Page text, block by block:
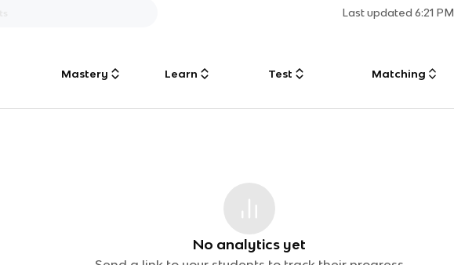
Last updated6:21 PM
Mastery Learn Test Matching
No analytics yet